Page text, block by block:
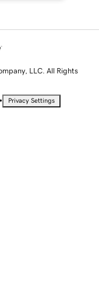
LLC. All Rights
• Privacy Settings